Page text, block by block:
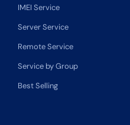
IMEI Service
Server Service
Remote Service
Service by Group
Best Selling